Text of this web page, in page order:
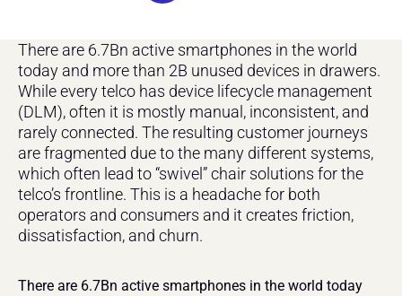
There are 6.7Bn active smartphones in the world
today and more than 2B unused devices in drawers.
While every telco has device lifecycle management
(DLM), often it is mostly manual, inconsistent, and
rarely connected. The resulting customer journeys
are fragmented due to the many different systems,
which often lead to “swivel” chair solutions for the
telco’s frontline. This is a headache for both
operators and consumers and it creates friction,
dissatisfaction, and churn.
There are 6.7Bn active smartphones in the world today